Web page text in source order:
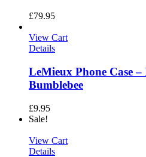
£79.95
View Cart
Details
LeMieux Phone Case
Bumblebee
£9.95
Sale!
View Cart
Details